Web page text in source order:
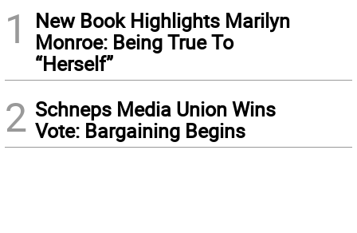
1
New Book Highlights Marilyn
Monroe: Being True To
“Herself”
2 Schneps Media Union Wins
Vote: Bargaining Begins